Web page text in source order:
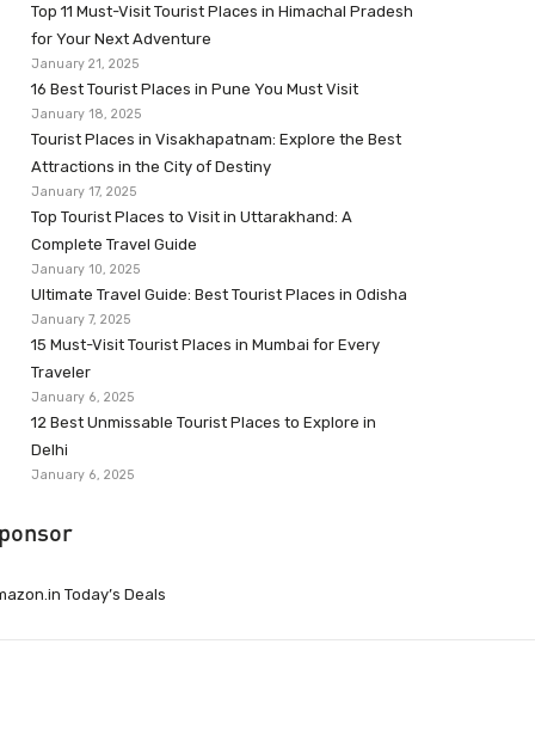
Top 11 Must-Visit Tourist Places in Himachal Pradesh
for Your Next Adventure
January 21, 2025
16 Best Tourist Places in Pune You Must Visit
January 18, 2025
Tourist Places in Visakhapatnam: Explore the Best
Attractions in the City of Destiny
January 17, 2025
Top Tourist Places to Visit in Uttarakhand: A
Complete Travel Guide
January 10, 2025
Ultimate Travel Guide: Best Tourist Places in Odisha
January 7, 2025
15 Must-Visit Tourist Places in Mumbai for Every
Traveler
January 6, 2025
12 Best Unmissable Tourist Places to Explore in
Delhi
January 6, 2025
Today’s Deals